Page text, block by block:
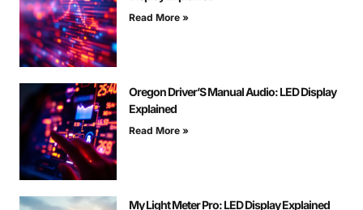
Read More »
Oregon Driver’S Manual Audio: LED Display
Explained
Read More »
My Light Meter Pro: LED Display Explained